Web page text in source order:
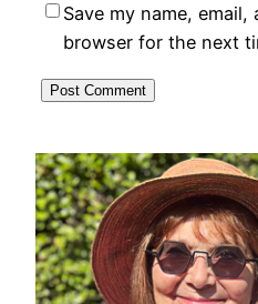
Save my name,
browser for the next